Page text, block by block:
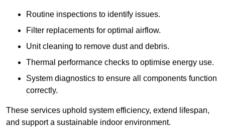
Routine inspections to identify issues.
Filter replacements for optimal airflow.
Unit cleaning to remove dust and debris.
Thermal performance checks to optimise energy use.
System diagnostics to ensure all components function
correctly.
These services uphold system efficiency, extend lifespan,
and support a sustainable indoor environment.